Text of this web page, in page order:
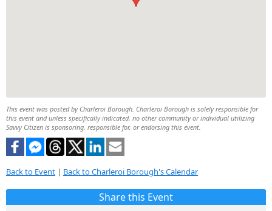
This event was posted by Charleroi Borough. Charleroi Borough is solely responsible for
this event and unless specifically indicated, no other community or individual utilizing
Savvy Citizen is sponsoring, responsible for, or endorsing this event.
Back to Event | Back to Charleroi Borough's Calendar
Share this Event